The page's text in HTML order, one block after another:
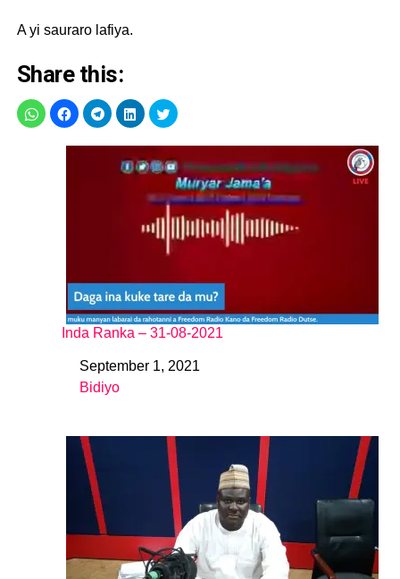
A yi sauraro lafiya.
Share this:
Inda Ranka – 31-08-2021
DateSeptember 1, 2021
In relation to
Bidiyo